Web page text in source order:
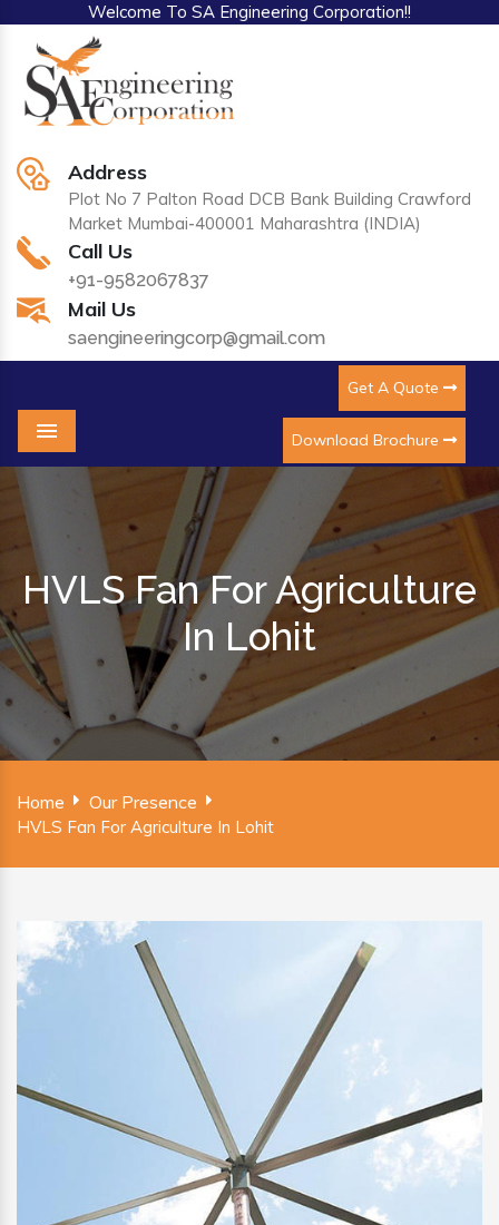
Welcome To SA Engineering Corporation!!
Address
Plot No 7 Palton Road DCB Bank Building Crawford
Market Mumbai-400001 Maharashtra (INDIA)
Call Us
+91-9582067837
Mail Us
saengineeringcorp@gmail.com
Get A Quote
Download Brochure
Menu
HVLS Fan For Agriculture
In Lohit
Home Our Presence
HVLS Fan For Agriculture In Lohit